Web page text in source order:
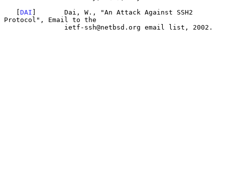
   [
DAI ]       Dai, W., "An Attack Against SSH2
Protocol", Email to the